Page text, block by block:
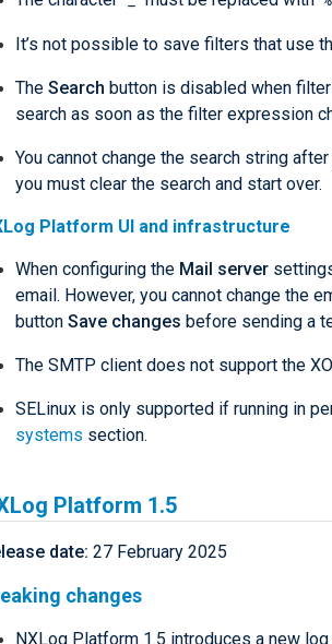
It’s not possible to save filters that use
The Search button is disabled when
search as soon as the filter expression
You cannot change the search string
you must clear the search and start over.
Platform UI and infrastructure
When configuring the Mail server
email. However, you cannot change the
button Save changes before sending a
The SMTP client does not support the
SELinux is only supported if running in
systems section.
Platform 1.5
date: 27 February 2025
changes
NXLog Platform 1.5 introduces a new